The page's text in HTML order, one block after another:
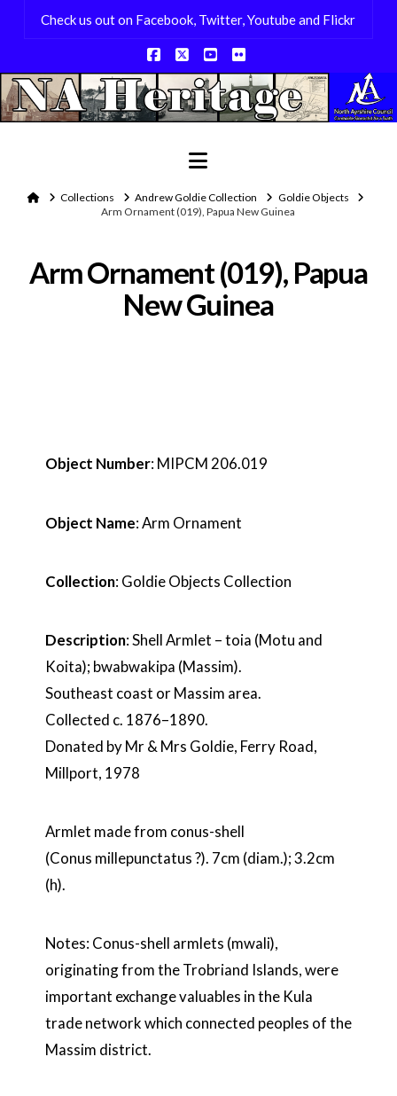
Check us out on Facebook, Twitter, Youtube and Flickr
Facebook
X YouTube
Flickr
Navigation
HomeCollections Andrew Goldie Collection
Goldie Objects
Arm Ornament (019), Papua New Guinea
Arm Ornament (019), Papua
New Guinea
Object Number: MIPCM 206.019
Object Name: Arm Ornament
Collection: Goldie Objects Collection
Description: Shell Armlet – toia (Motu and
Koita); bwabwakipa (Massim).
Southeast coast or Massim area.
Collected c. 1876–1890.
Donated by Mr & Mrs Goldie, Ferry Road,
Millport, 1978
Armlet made from conus-shell
(Conus millepunctatus ?). 7cm (diam.); 3.2cm
(h).
Notes: Conus-shell armlets (mwali),
originating from the Trobriand Islands, were
important exchange valuables in the Kula
trade network which connected peoples of the
Massim district.